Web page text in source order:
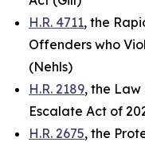
H.R. 4711, the
Offenders who
(Nehls)
H.R. 2189, the
Escalate Act of
H.R. 2675, the